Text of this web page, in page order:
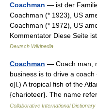
Coachman — ist der
Coachman (* 1923), US
Coachman (* 1972), US
Kommentator Diese Seite
Deutsch Wikipedia
Coachman — Coach man,
business is to drive a
o]l.) A tropical fish of the
{charioteer}. The name
Collaborative International Dictionary